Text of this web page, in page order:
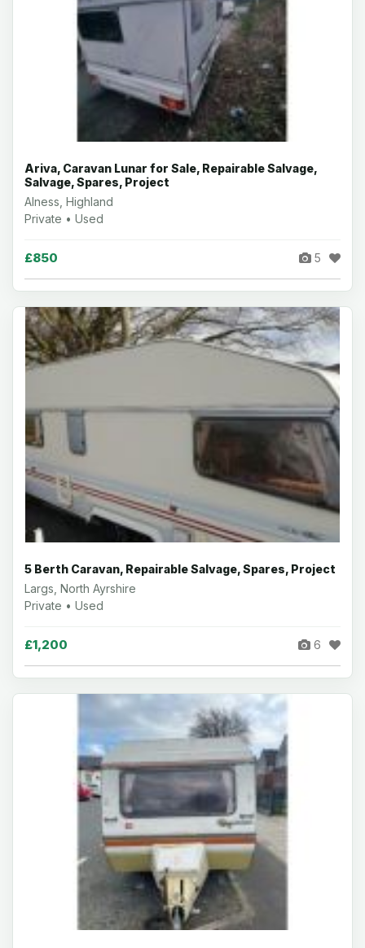
Ariva, Caravan Lunar for Sale, Repairable Salvage,
Salvage, Spares, Project
Alness, Highland
Private • Used
£850 5
5 Berth Caravan, Repairable Salvage, Spares, Project
Largs, North Ayrshire
Private • Used
£1,200 6